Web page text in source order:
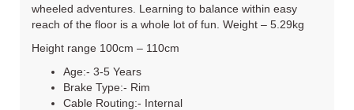
wheeled adventures. Learning to balance within easy
reach of the floor is a whole lot of fun. Weight – 5.29kg
Height range 100cm – 110cm
Age:- 3-5 Years
Brake Type:- Rim
Cable Routing:- Internal